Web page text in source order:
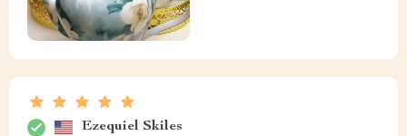
Ezequiel Skiles